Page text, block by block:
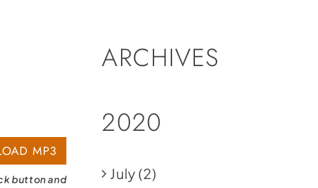
MP3
button and
ARCHIVES
2020
July (2)